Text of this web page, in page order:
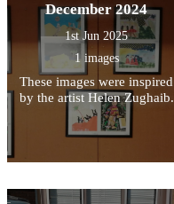
December 2024
1st Jun 2025
1 images
These images were inspired
by the artist Helen Zughaib.